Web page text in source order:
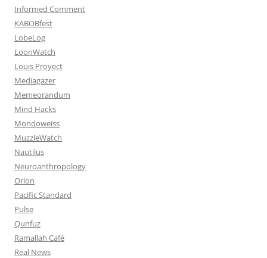
Informed Comment
KABOBfest
LobeLog
LoonWatch
Louis Proyect
Mediagazer
Memeorandum
Mind Hacks
Mondoweiss
MuzzleWatch
Nautilus
Neuroanthropology
Orion
Pacific Standard
Pulse
Qunfuz
Ramallah Café
Real News